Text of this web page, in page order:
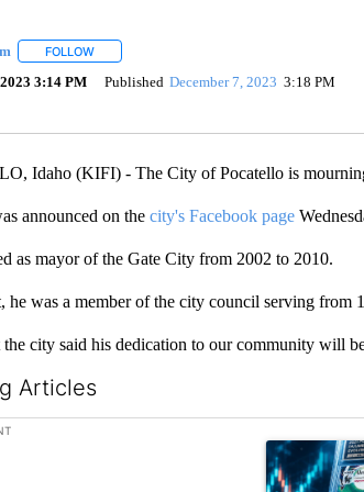
FOLLOWFOLLOW "" TO RECEIVE NOTIFICATIONS
3:14 PM Published December 7, 2023 3:18 PM
Idaho (KIFI) - The City of Pocatello is
announced on the city's Facebook page
as mayor of the Gate City from 2002 to 2010.
he was a member of the city council serving from
the city said his dedication to our community will
Articles
is a list of the most commented articles in the
A trending